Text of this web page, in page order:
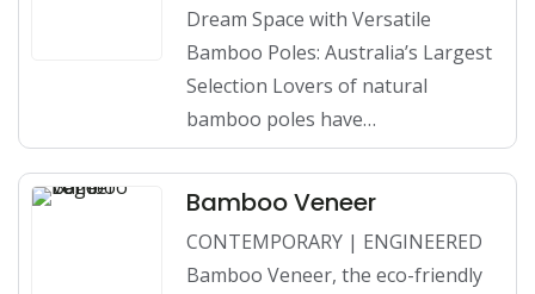
Dream Space with Versatile
Bamboo Poles: Australia’s Largest
Selection Lovers of natural
bamboo poles have…
Bamboo Veneer
CONTEMPORARY | ENGINEERED
Bamboo Veneer, the eco-friendly